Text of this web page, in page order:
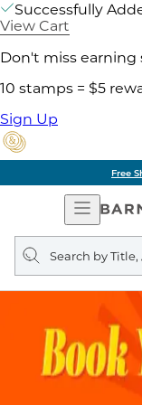
Successfully
View Cart
Don't miss earning
10 stamps = $5
Sign Up
Free
Open
Search
query